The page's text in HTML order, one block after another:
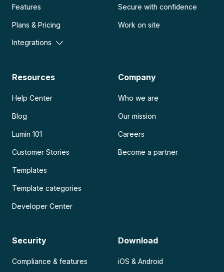
Features
Plans & Pricing
Integrations
Secure with confidence
Work on site
Resources
Help Center
Blog
Lumin 101
Customer Stories
Templates
Template categories
Developer Center
Company
Who we are
Our mission
Careers
Become a partner
Security
Compliance & features
Download
iOS & Android